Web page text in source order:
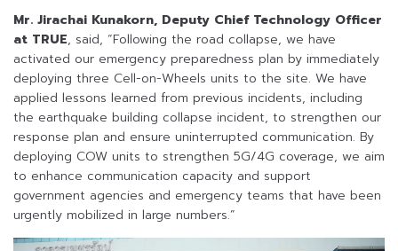
Mr. Jirachai Kunakorn, Deputy Chief Technology Officer
at TRUE, said, “Following the road collapse, we have
activated our emergency preparedness plan by immediately
deploying three Cell-on-Wheels units to the site. We have
applied lessons learned from previous incidents, including
the earthquake building collapse incident, to strengthen our
response plan and ensure uninterrupted communication. By
deploying COW units to strengthen 5G/4G coverage, we aim
to enhance communication capacity and support
government agencies and emergency teams that have been
urgently mobilized in large numbers.”